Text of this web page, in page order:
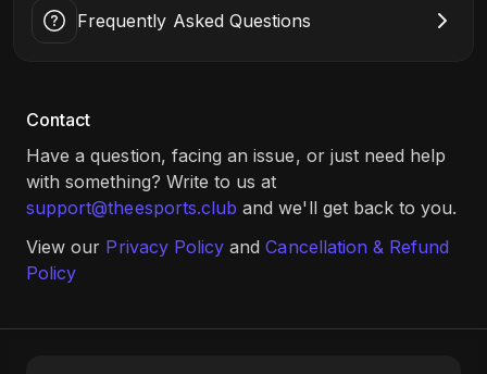
Frequently Asked Questions
Contact
Have a question, facing an issue, or just need help
with something? Write to us at
support@theesports.club and we'll get back to you.
View our Privacy Policy and Cancellation & Refund
Policy